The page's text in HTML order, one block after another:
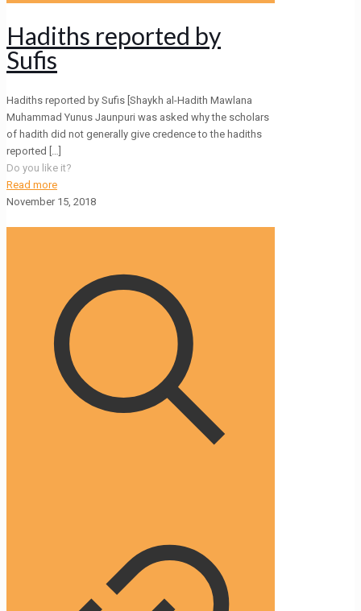
Hadiths reported by
Sufis
Hadiths reported by Sufis [Shaykh al-Hadith Mawlana
Muhammad Yunus Jaunpuri was asked why the scholars
of hadith did not generally give credence to the hadiths
reported […]
Do you like it?
Read more
November 15, 2018